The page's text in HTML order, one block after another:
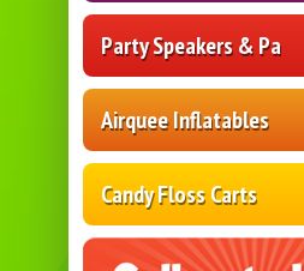
Party Speakers & Pa
Airquee Inflatables
Candy Floss Carts